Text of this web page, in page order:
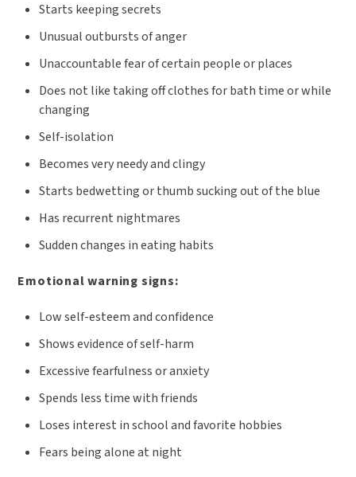
Starts keeping secrets
Unusual outbursts of anger
Unaccountable fear of certain people or places
Does not like taking off clothes for bath time or while
changing
Self-isolation
Becomes very needy and clingy
Starts bedwetting or thumb sucking out of the blue
Has recurrent nightmares
Sudden changes in eating habits
Emotional warning signs:
Low self-esteem and confidence
Shows evidence of self-harm
Excessive fearfulness or anxiety
Spends less time with friends
Loses interest in school and favorite hobbies
Fears being alone at night